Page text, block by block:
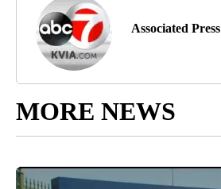
Associated Press
MORE NEWS